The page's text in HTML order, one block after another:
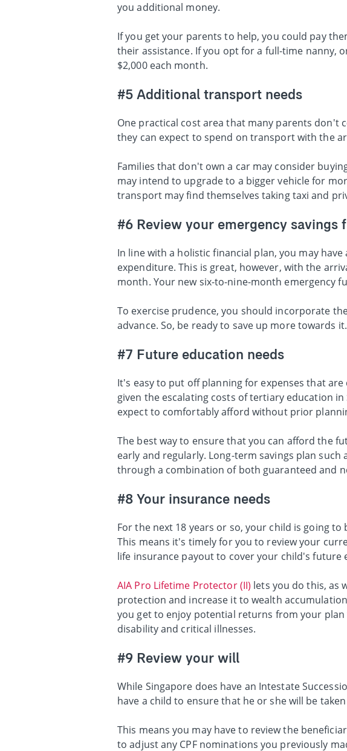
you additional money.
If you get your parents to help, you could pay
their assistance. If you opt for a full-time nanny,
$2,000 each month.
#5 Additional transport needs
One practical cost area that many parents
they can expect to spend on transport with the
Families that don't own a car may consider
may intend to upgrade to a bigger vehicle for
transport may find themselves taking taxi and
#6 Review your emergency savings
In line with a holistic financial plan, you may
expenditure. This is great, however, with the
month. Your new six-to-nine-month emergency
To exercise prudence, you should incorporate
advance. So, be ready to save up more towards it.
#7 Future education needs
It's easy to put off planning for expenses that
given the escalating costs of tertiary education
expect to comfortably afford without prior
The best way to ensure that you can afford the
early and regularly. Long-term savings plan such
through a combination of both guaranteed and
#8 Your insurance needs
For the next 18 years or so, your child is going
This means it's timely for you to review your
life insurance payout to cover your child's
AIA Pro Lifetime Protector (II) lets you do this, as
protection and increase it to wealth
you get to enjoy potential returns from your
disability and critical illnesses.
#9 Review your will
While Singapore does have an Intestate
have a child to ensure that he or she will be
This means you may have to review the
to adjust any CPF nominations you previously